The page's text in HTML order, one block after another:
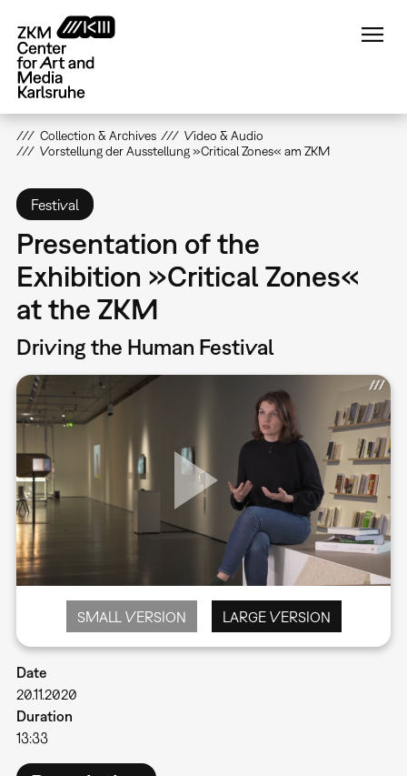
main
content
Collection & Archives
Video & Audio
Vorstellung der Ausstellung »Critical Zones« am ZKM
Festival
Presentation of the
Exhibition »Critical Zones«
at the ZKM
Driving the Human Festival
SMALL VERSION LARGE VERSION
Date
20.11.2020
Duration
13:33